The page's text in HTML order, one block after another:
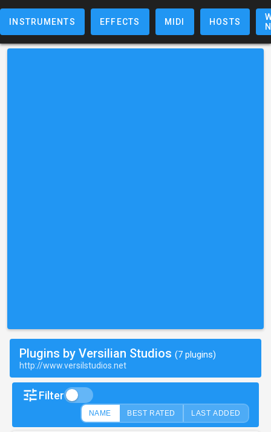
INSTRUMENTS EFFECTS MIDI HOSTS
Plugins by Versilian Studios (7 plugins)
http://www.versilstudios.net
Filter
NAME BEST RATED LAST ADDED